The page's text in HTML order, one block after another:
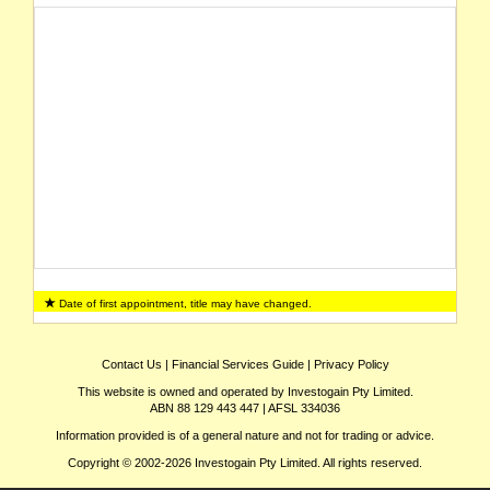
Date of first appointment, title may have changed.
Contact Us | Financial Services Guide| Privacy Policy
This website is owned and operated by Investogain Pty Limited.
ABN 88 129 443 447 | AFSL 334036
Information provided is of a general nature and not for trading or advice.
Copyright © 2002-2026 Investogain Pty Limited. All rights reserved.